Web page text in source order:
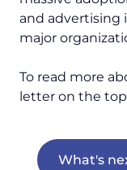
and advertising
major
To read more
letter on the
What's